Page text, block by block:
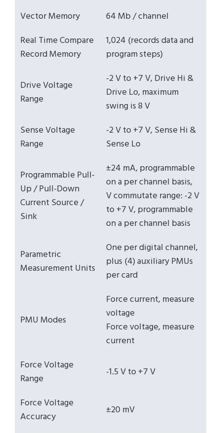
Vector Memory
64 Mb / channel
Real Time Compare
Record Memory
1,024 (records data and
program steps)
Drive Voltage
Range
-2 V to +7 V, Drive Hi &
Drive Lo, maximum
swing is 8 V
Sense Voltage
Range
-2 V to +7 V, Sense Hi &
Sense Lo
Programmable Pull-
Up / Pull-Down
Current Source /
Sink
±24 mA, programmable
on a per channel basis,
V commutate range: -2 V
to +7 V, programmable
on a per channel basis
Parametric
Measurement Units
One per digital channel,
plus (4) auxiliary PMUs
per card
PMU Modes
Force current, measure
voltage
Force voltage, measure
current
Force Voltage
Range
-1.5 V to +7 V
Force Voltage
Accuracy
±20 mV